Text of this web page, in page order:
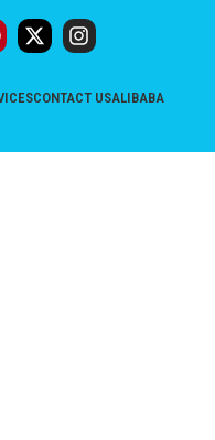
CONTACT USALIBABA